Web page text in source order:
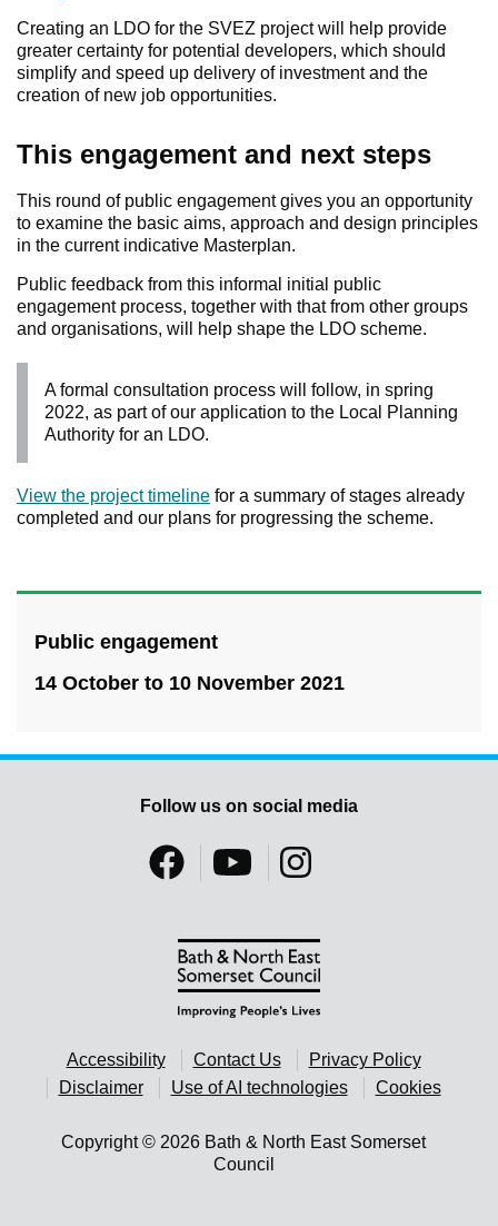
Creating an LDO for the SVEZ project will help provide
greater certainty for potential developers, which should
simplify and speed up delivery of investment and the
creation of new job opportunities.
This engagement and next steps
This round of public engagement gives you an opportunity
to examine the basic aims, approach and design principles
in the current indicative Masterplan.
Public feedback from this informal initial public
engagement process, together with that from other groups
and organisations, will help shape the LDO scheme.
A formal consultation process will follow, in spring
2022, as part of our application to the Local Planning
Authority for an LDO.
View the project timeline for a summary of stages already
completed and our plans for progressing the scheme.
Public engagement
14 October to 10 November 2021
Accessibility Contact Us
Privacy Policy
Disclaimer
Use of AI technologies Cookies
Copyright © 2026 Bath & North East Somerset
Council
Follow us on social media